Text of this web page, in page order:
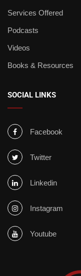
Services Offered
Podcasts
Videos
Books & Resources
SOCIAL LINKS
Facebook
Twitter
Linkedin
Instagram
Youtube